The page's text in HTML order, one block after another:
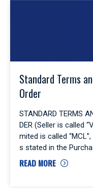
Standard Terms
Order
STANDARD TERMS
DER (Seller is called
mited is called
s stated in the
READ MORE